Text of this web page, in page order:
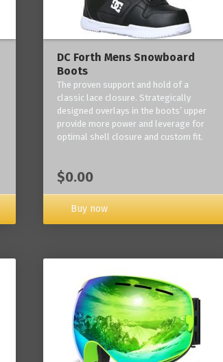
DC Forth Mens Snowboard
Boots
The proven support and hold of a
classic lace closure. Strategically
designed overlays in the boots’ upper
provide more power and leverage for
optimal shell closure and custom fit.
$0.00
Buy now